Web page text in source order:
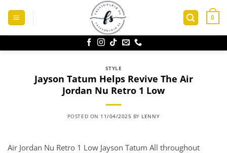
content
0
STYLE
Jayson Tatum Helps Revive The Air
Jordan Nu Retro 1 Low
POSTED ON 11/04/2025 BY LENNY
Air Jordan Nu Retro 1 Low Jayson Tatum All throughout